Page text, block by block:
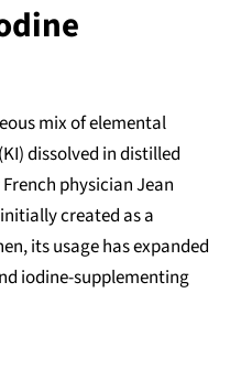
mix of elemental
dissolved in distilled
physician Jean
created as a
its usage has expanded
iodine-supplementing